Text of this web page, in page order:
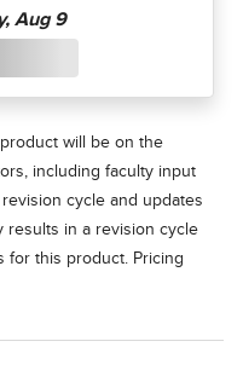
will be on the
including faculty input
cycle and updates
results in a revision cycle
for this product. Pricing